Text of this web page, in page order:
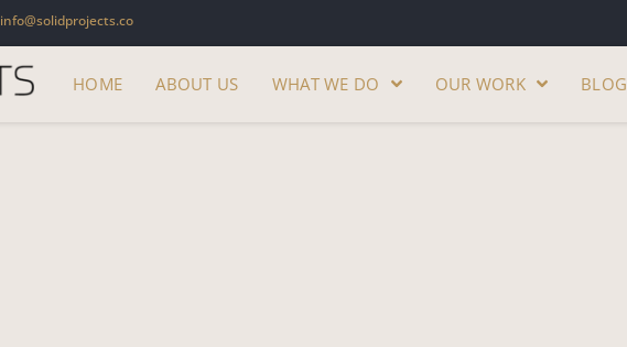
info@solidprojects.co
HOME ABOUT US WHAT WE DO OUR WORK BLOG